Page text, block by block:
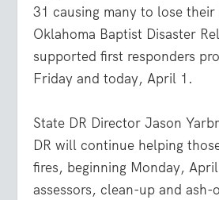
31 causing many to lose their
Oklahoma Baptist Disaster
supported first responders
Friday and today, April 1.
State DR Director Jason
DR will continue helping
fires, beginning Monday,
assessors, clean-up and ash-